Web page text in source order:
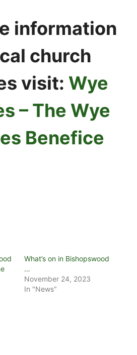
information
church
visit: Wye
– The Wye
Benefice
What’s on in Bishopswood
…
November 24, 2023
In "News"